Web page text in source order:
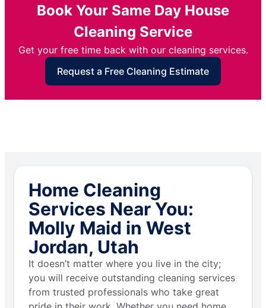
Book Your Same Day House
Cleaning Service
Get your free time back with our cleaning services.
Request a Free Cleaning Estimate
Home Cleaning
Services Near You:
Molly Maid in West
Jordan, Utah
It doesn’t matter where you live in the city;
you will receive outstanding cleaning services
from trusted professionals who take great